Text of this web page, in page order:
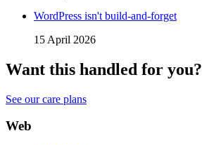
WordPress isn't build-and-forget
15 April 2026
Want this handled for you?
See our care plans
Web